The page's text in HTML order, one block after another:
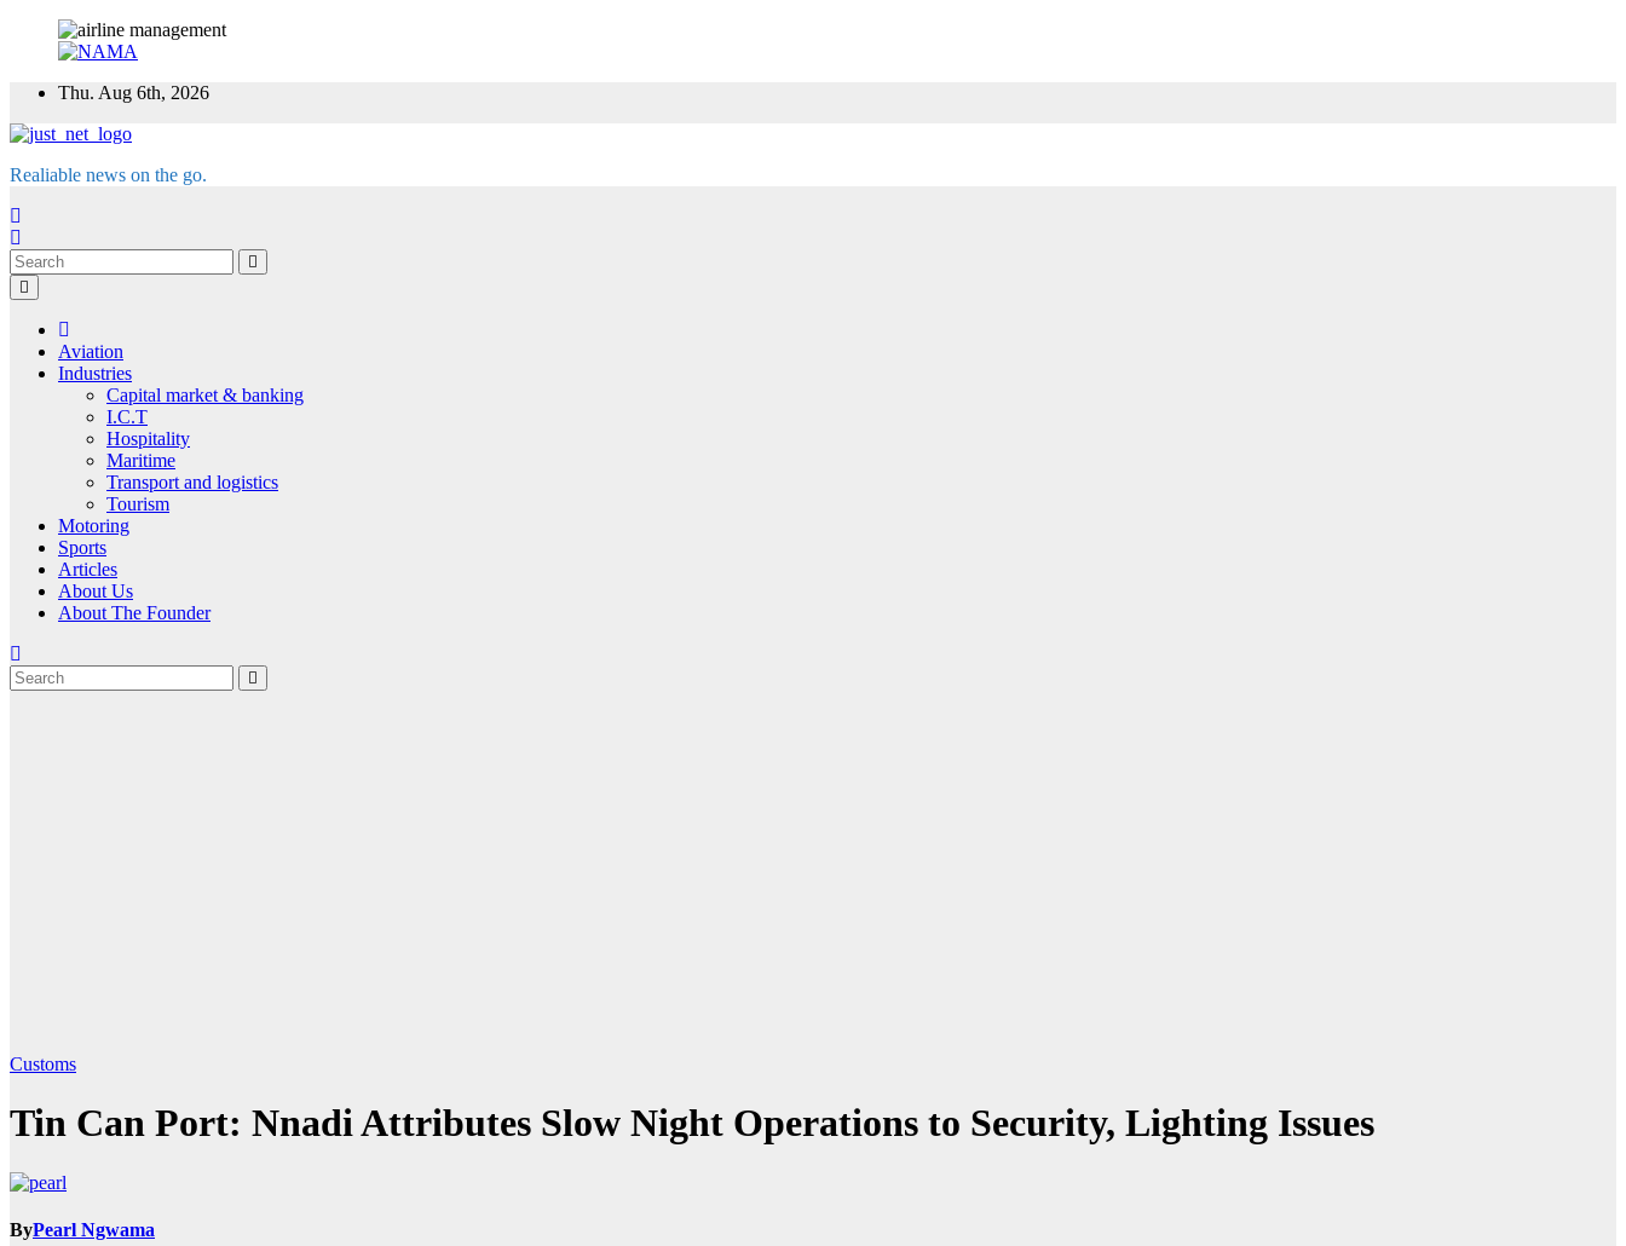
Skip
content
Thu. Aug 6th, 2026
Realiable news on the go.
Aviation
Industries
Capital market & banking
I.C.T
Hospitality
Maritime
Transport and logistics
Tourism
Motoring
Sports
Articles
About Us
About The Founder
Customs
Tin Can Port: Nnadi Attributes Slow Night Operations to Security, Lighting Issues
ByPearl Ngwama